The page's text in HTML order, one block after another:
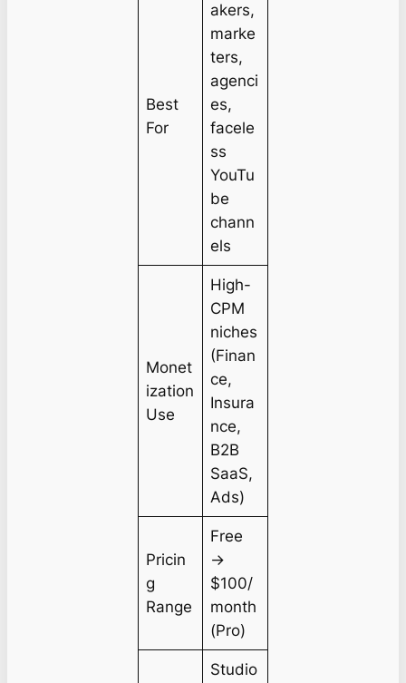
Best
For
akers,
marke
ters,
agenci
es,
facele
ss
YouTu
be
chann
els
Monet
ization
Use
High-
CPM
niches
(Finan
ce,
Insura
nce,
B2B
SaaS,
Ads)
Pricin
g
Range
Free
→
$100/
month
(Pro)
Studio